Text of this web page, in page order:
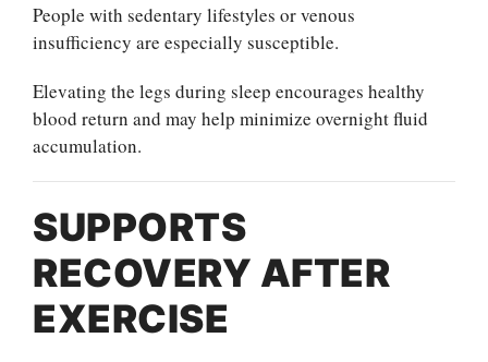
People with sedentary lifestyles or venous
insufficiency are especially susceptible.
Elevating the legs during sleep encourages healthy
blood return and may help minimize overnight fluid
accumulation.
SUPPORTS
RECOVERY AFTER
EXERCISE